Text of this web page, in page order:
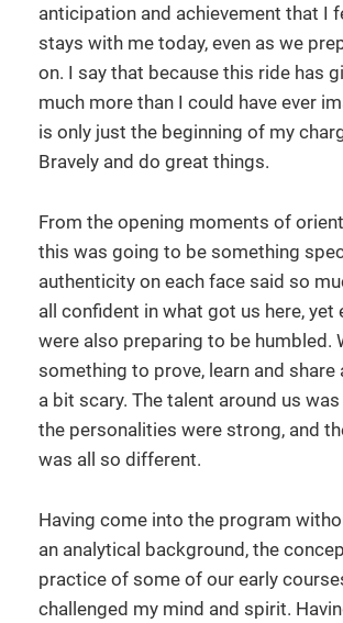
anticipation and achievement that I
stays with me today, even as we
on. I say that because this ride has
much more than I could have ever
is only just the beginning of my
Bravely and do great things.
From the opening moments of
this was going to be something
authenticity on each face said so
all confident in what got us here, yet
were also preparing to be humbled.
something to prove, learn and share
a bit scary. The talent around us
the personalities were strong, and
was all so different.
Having come into the program
an analytical background, the
practice of some of our early
challenged my mind and spirit.